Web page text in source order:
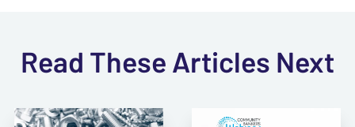
Read These Articles Next